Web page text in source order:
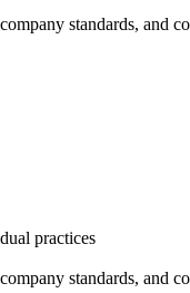
standards, and
practices
standards, and